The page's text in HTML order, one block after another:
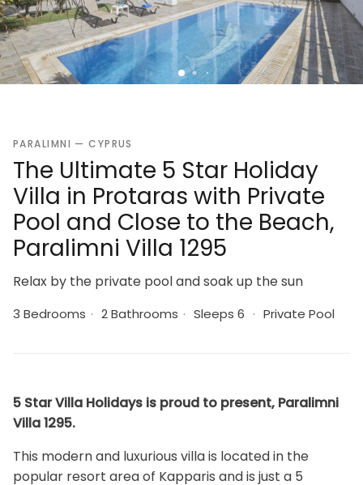
PARALIMNI — CYPRUS
The Ultimate 5 Star Holiday
Villa in Protaras with Private
Pool and Close to the Beach,
Paralimni Villa 1295
Relax by the private pool and soak up the sun
3 Bedrooms · 2 Bathrooms · Sleeps 6 · Private Pool
5 Star Villa Holidays is proud to present, Paralimni
Villa 1295.
This modern and luxurious villa is located in the
popular resort area of Kapparis and is just a 5